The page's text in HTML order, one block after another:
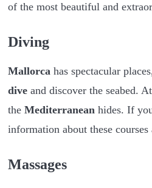
of the most beautiful and
Diving
Mallorca has spectacular
diveand discover the seabed. At
the Mediterranean hides. If
information about these
Massages